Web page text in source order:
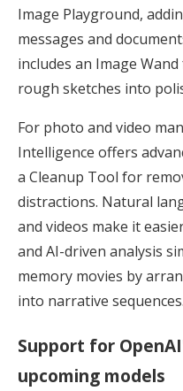
Image Playground,
messages and
includes an Image
rough sketches into
For photo and video
Intelligence offers
a Cleanup Tool for
distractions. Natural
and videos make it
and AI-driven analysis
memory movies by
into narrative sequences.
Support for
upcoming models